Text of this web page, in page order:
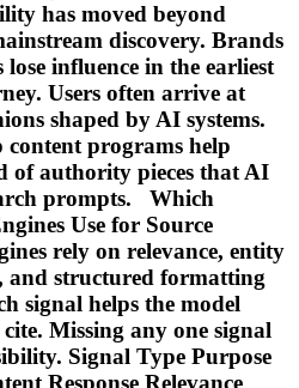
has moved beyond
discovery. Brands
influence in the earliest
Users often arrive at
shaped by AI systems.
programs help
of authority pieces that AI
prompts. Which
Use for Source
rely on relevance, entity
structured formatting
signal helps the model
Missing any one signal
Signal Type Purpose
Response Relevance